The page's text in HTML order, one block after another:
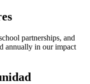
partnerships, and
annually in our impact